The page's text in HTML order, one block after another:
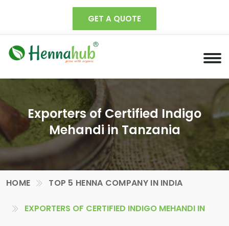
GET A QUOTE
Exporters of Certified Indigo
Mehandi in Tanzania
HOME TOP 5 HENNA COMPANY IN INDIA
EXPORTERS OF CERTIFIED INDIGO MEHANDI IN